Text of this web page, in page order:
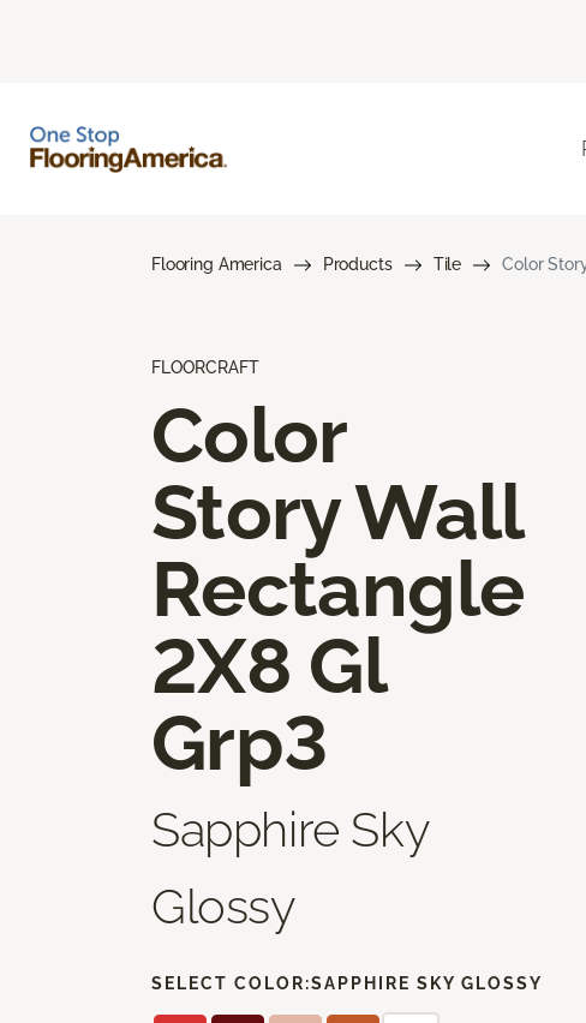
Flooring America Products Tile Color
FLOORCRAFT
Color
Story Wall
Rectangle
2X8 Gl
Grp3
Sapphire Sky
Glossy
SELECT COLOR:SAPPHIRE SKY GLOSSY